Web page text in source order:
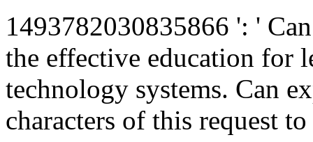
1493782030835866 ': '
the effective education for
technology systems. Can
characters of this request